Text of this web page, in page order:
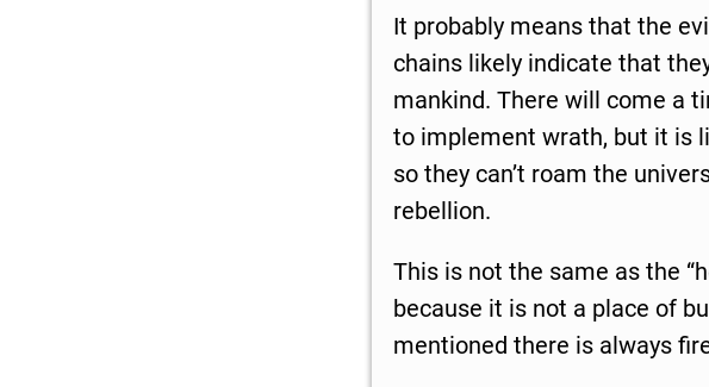
It probably means that the
chains likely indicate that
mankind. There will come a
to implement wrath, but it is
so they can’t roam the
rebellion.
This is not the same as the
because it is not a place of
mentioned there is always